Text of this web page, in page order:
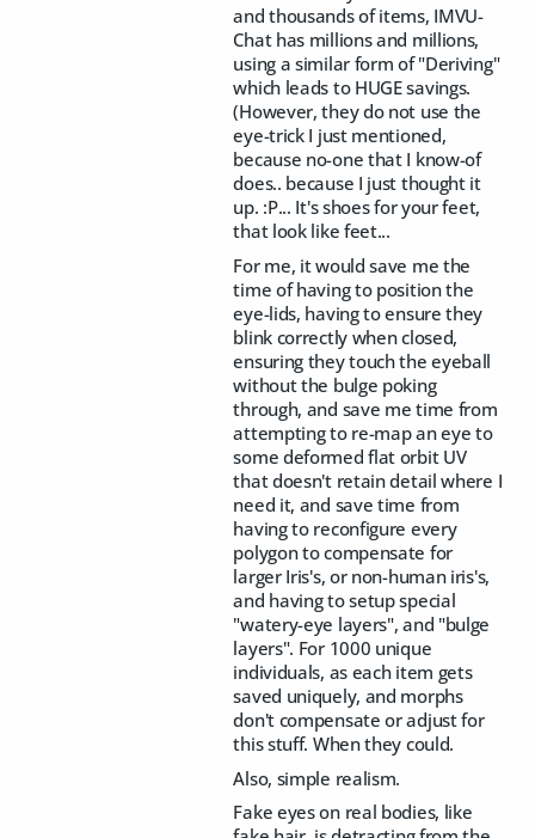
and thousands of items, IMVU-
Chat has millions and millions,
using a similar form of "Deriving"
which leads to HUGE savings.
(However, they do not use the
eye-trick I just mentioned,
because no-one that I know-of
does.. because I just thought it
up. :P... It's shoes for your feet,
that look like feet...
For me, it would save me the
time of having to position the
eye-lids, having to ensure they
blink correctly when closed,
ensuring they touch the eyeball
without the bulge poking
through, and save me time from
attempting to re-map an eye to
some deformed flat orbit UV
that doesn't retain detail where I
need it, and save time from
having to reconfigure every
polygon to compensate for
larger Iris's, or non-human iris's,
and having to setup special
"watery-eye layers", and "bulge
layers". For 1000 unique
individuals, as each item gets
saved uniquely, and morphs
don't compensate or adjust for
this stuff. When they could.
Also, simple realism.
Fake eyes on real bodies, like